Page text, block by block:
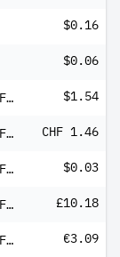
$0.16
$0.06
Schroder International Selection Fund Alternative Securitised Income A1 Distribution USD QV $1.54
Schroder International Selection Fund Alternative Securitised Income C Distribution CHF Hedged QV CHF 1.46
Schroder International Selection Fund Asian Bond Total Return A Distribution USD MF $0.03
Schroder International Selection Fund Asian Total Return C Distribution GBP AV £10.18
Schroder International Selection Fund BIC (Brazil India China) A Distribution EUR AV €3.09